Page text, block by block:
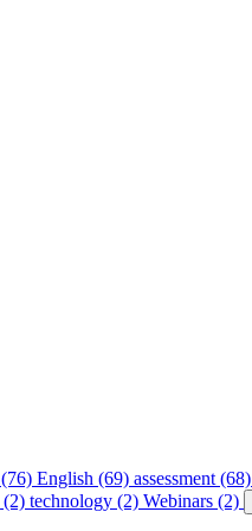
English (69) assessment (68)
(2) technology (2) Webinars (2)